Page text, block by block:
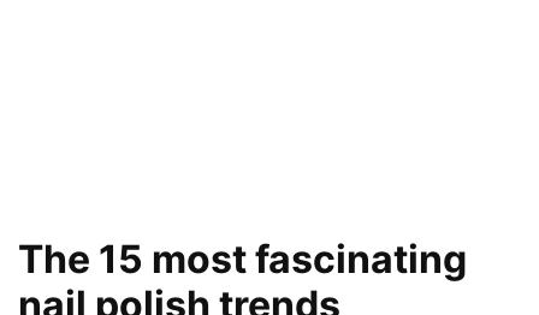
The 15 most fascinating
nail polish trends